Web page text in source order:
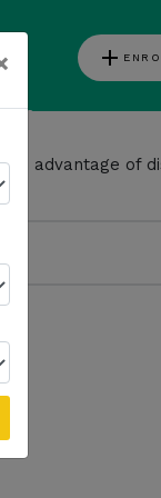
add
advantage of